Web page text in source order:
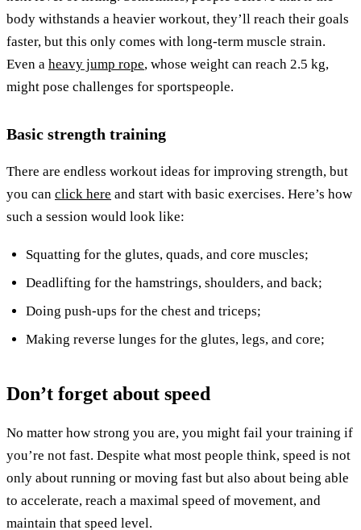
body withstands a heavier workout, they’ll reach their goals
faster, but this only comes with long-term muscle strain.
Even a heavy jump rope, whose weight can reach 2.5 kg,
might pose challenges for sportspeople.
Basic strength training
There are endless workout ideas for improving strength, but
you can click here and start with basic exercises. Here’s how
such a session would look like:
Squatting for the glutes, quads, and core muscles;
Deadlifting for the hamstrings, shoulders, and back;
Doing push-ups for the chest and triceps;
Making reverse lunges for the glutes, legs, and core;
Don’t forget about speed
No matter how strong you are, you might fail your training if
you’re not fast. Despite what most people think, speed is not
only about running or moving fast but also about being able
to accelerate, reach a maximal speed of movement, and
maintain that speed level.